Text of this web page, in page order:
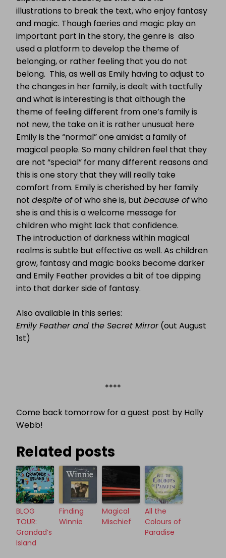
illustrations to break the text, who enjoy fantasy
and magic. Though faeries and magic play an
important part in the story, the genre is also
used a platform to develop the theme of
belonging, or rather feeling that you do not
belong. This, as well as Emily having to adjust to
the changes in her family, is dealt with tactfully
and what is interesting is that although the
theme of feeling different from one’s family is
not new, the take on it is rather unusual: here
Emily is the “normal” one amidst a family of
magical people. So many children feel that they
are not “special” for many different reasons and
this is one story that they will really take
comfort from. Emily is cherished by her family
not despite ofof who she is, but because ofwho
she is and this is a welcome message for
children who might lack that confidence.
The introduction of darkness within magical
realms is subtle but effective as well. As children
grow, fantasy and magic books become darker
and Emily Feather provides a bit of toe dipping
into that darker side of fantasy.
Also available in this series:
Emily Feather and the Secret Mirror(out August
1st)
****
Come back tomorrow for a guest post by Holly
Webb!
Related posts
BLOG
TOUR:
Grandad’s
Island
Finding
Winnie
Magical
Mischief
All the
Colours of
Paradise